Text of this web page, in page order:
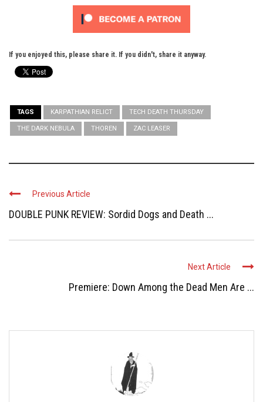
If you enjoyed this, please share it. If you didn't, share it anyway.
TAGS KARPATHIAN RELICT TECH DEATH THURSDAY
THE DARK NEBULA THOREN ZAC LEASER
Previous Article
DOUBLE PUNK REVIEW: Sordid Dogs and Death ...
Next Article
Premiere: Down Among the Dead Men Are ...